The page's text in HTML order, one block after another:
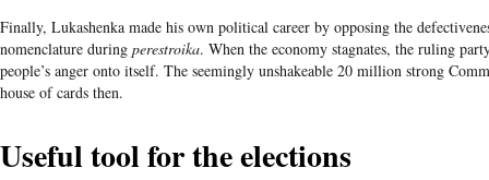
Finally, Lukashenka made his own political career by opposing the
nomenclature during perestroika. When the economy stagnates, the ruling
people’s anger onto itself. The seemingly unshakeable 20 million strong
house of cards then.
Useful tool for the elections